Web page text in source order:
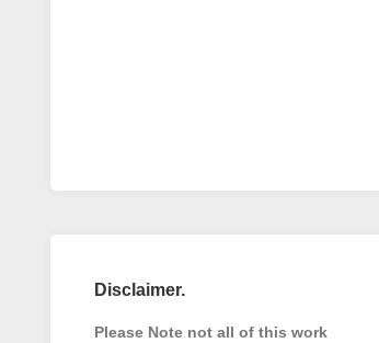
Disclaimer.
Please Note not all of this work